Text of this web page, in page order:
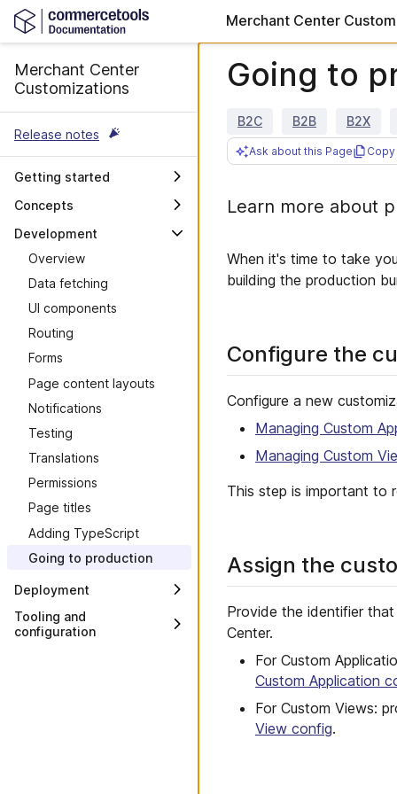
Merchant Center
Merchant Center
Customizations
Release notes
Getting started
Overview
Custom Applications
Custom Views
Accessibility
Maintenance guidelines
Troubleshooting
Concepts
OAuth scopes and user
permissions
Router
Merchant Center API
Integrate with your own API
Deployment previews
Design guidelines
Custom Views
Development
Overview
Data fetching
UI components
Routing
Forms
Page content layouts
Notifications
Testing
Translations
Permissions
Page titles
Adding TypeScript
Going to production
Deployment
Overview
Deploy to Connect
Tooling and
configuration
Going to
B2C B2B B2X
Ask about this Page
Learn more about
When it's time to take
building the production
Configure the
Configure a new
Managing Custom
Managing Custom
This step is important to
Assign the
Provide the identifier
Center.
For Custom
Custom Application
For Custom Views:
View config.